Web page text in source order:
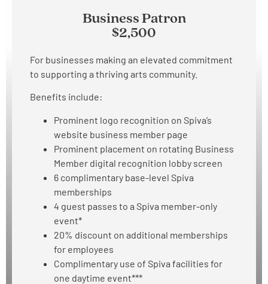
Business Patron
$2,500
For businesses making an elevated commitment
to supporting a thriving arts community.
Benefits include:
Prominent logo recognition on Spiva’s
website business member page
Prominent placement on rotating Business
Member digital recognition lobby screen
6 complimentary base-level Spiva
memberships
4 guest passes to a Spiva member-only
event*
20% discount on additional memberships
for employees
Complimentary use of Spiva facilities for
one daytime event***